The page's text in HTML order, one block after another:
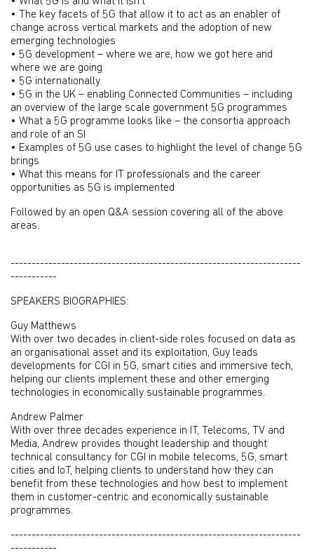
• The key facets of 5G that allow it to act as an enabler of
change across vertical markets and the adoption of new
emerging technologies
• 5G development – where we are, how we got here and
where we are going
• 5G internationally
• 5G in the UK – enabling Connected Communities – including
an overview of the large scale government 5G programmes
• What a 5G programme looks like – the consortia approach
and role of an SI
• Examples of 5G use cases to highlight the level of change 5G
brings
• What this means for IT professionals and the career
opportunities as 5G is implemented
Followed by an open Q&A session covering all of the above
areas.
---------------------------------------------------------------------
-----------
SPEAKERS BIOGRAPHIES:
Guy Matthews
With over two decades in client-side roles focused on data as
an organisational asset and its exploitation, Guy leads
developments for CGI in 5G, smart cities and immersive tech,
helping our clients implement these and other emerging
technologies in economically sustainable programmes.
Andrew Palmer
With over three decades experience in IT, Telecoms, TV and
Media, Andrew provides thought leadership and thought
technical consultancy for CGI in mobile telecoms, 5G, smart
cities and IoT, helping clients to understand how they can
benefit from these technologies and how best to implement
them in customer-centric and economically sustainable
programmes.
---------------------------------------------------------------------
-----------